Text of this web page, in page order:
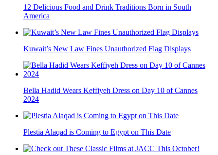
12 Delicious Food and Drink Traditions Born in South
America
Kuwait’s New Law Fines Unauthorized Flag Displays
Bella Hadid Wears Keffiyeh Dress on Day 10 of Cannes
2024
Plestia Alaqad is Coming to Egypt on This Date